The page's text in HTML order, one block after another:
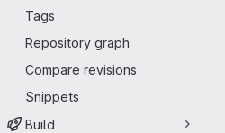
Tags
Repository graph
Compare revisions
Snippets
Build